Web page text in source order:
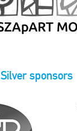
Silver sponsors